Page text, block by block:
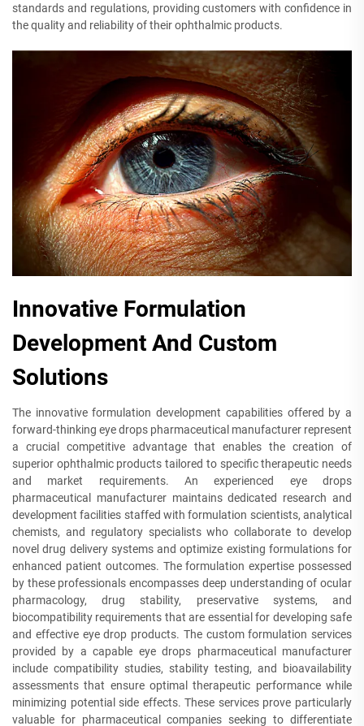
standards and regulations, providing customers with confidence in
the quality and reliability of their ophthalmic products.
Innovative Formulation
Development And Custom
Solutions
The innovative formulation development capabilities offered by a
forward-thinking eye drops pharmaceutical manufacturer represent
a crucial competitive advantage that enables the creation of
superior ophthalmic products tailored to specific therapeutic needs
and market requirements. An experienced eye drops
pharmaceutical manufacturer maintains dedicated research and
development facilities staffed with formulation scientists, analytical
chemists, and regulatory specialists who collaborate to develop
novel drug delivery systems and optimize existing formulations for
enhanced patient outcomes. The formulation expertise possessed
by these professionals encompasses deep understanding of ocular
pharmacology, drug stability, preservative systems, and
biocompatibility requirements that are essential for developing safe
and effective eye drop products. The custom formulation services
provided by a capable eye drops pharmaceutical manufacturer
include compatibility studies, stability testing, and bioavailability
assessments that ensure optimal therapeutic performance while
minimizing potential side effects. These services prove particularly
valuable for pharmaceutical companies seeking to differentiate